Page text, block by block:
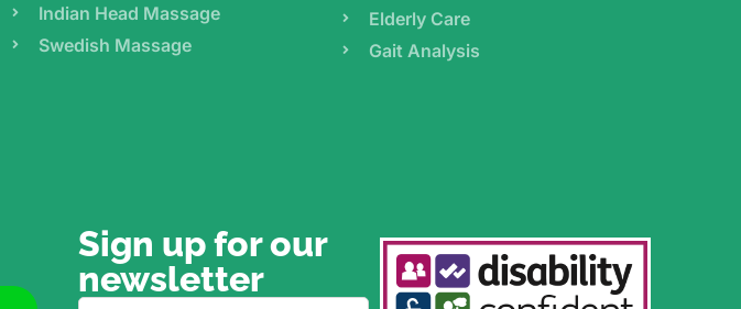
Indian Head Massage
Swedish Massage
Elderly Care
Gait Analysis
Sign up for our
newsletter